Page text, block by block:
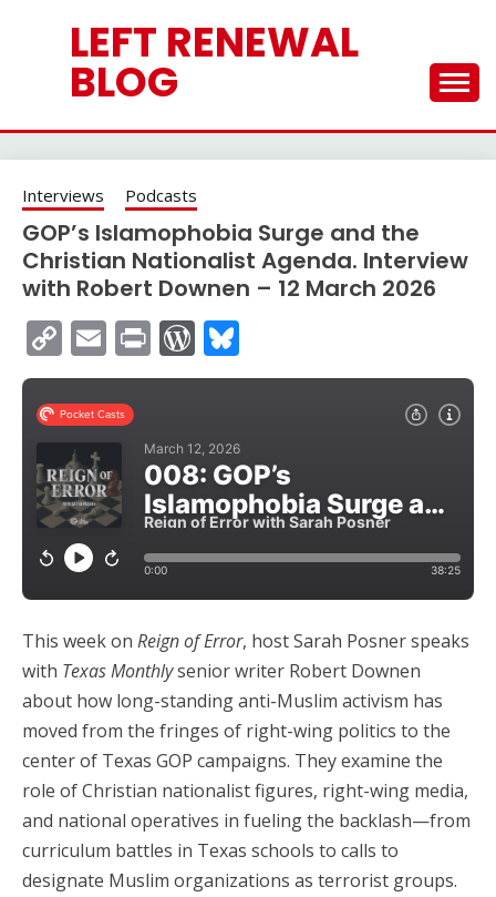
LEFT RENEWAL
BLOG
Interviews Podcasts
GOP’s Islamophobia Surge and the
Christian Nationalist Agenda. Interview
with Robert Downen – 12 March 2026
Copy
Link
EmailPrintWordPress
This week on Reign of Error, host Sarah Posner speaks
with Texas Monthlysenior writer Robert Downen
about how long-standing anti-Muslim activism has
moved from the fringes of right-wing politics to the
center of Texas GOP campaigns. They examine the
role of Christian nationalist figures, right-wing media,
and national operatives in fueling the backlash—from
curriculum battles in Texas schools to calls to
designate Muslim organizations as terrorist groups.